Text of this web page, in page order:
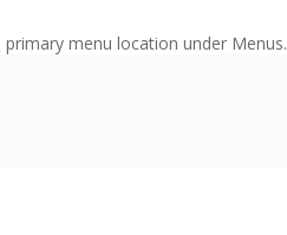
menu location under Menus.